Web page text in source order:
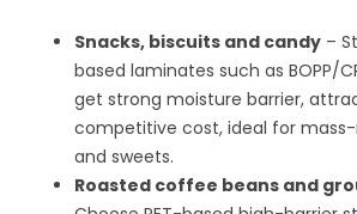
Snacks, biscuits and candy –
based laminates such as BOPP/
get strong moisture barrier,
competitive cost, ideal for
and sweets.
Roasted coffee beans and